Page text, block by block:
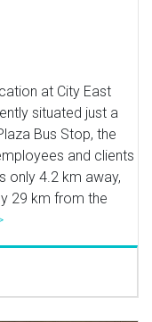
at City East
situated just a
Bus Stop, the
and clients
only 4.2 km away,
29 km from the